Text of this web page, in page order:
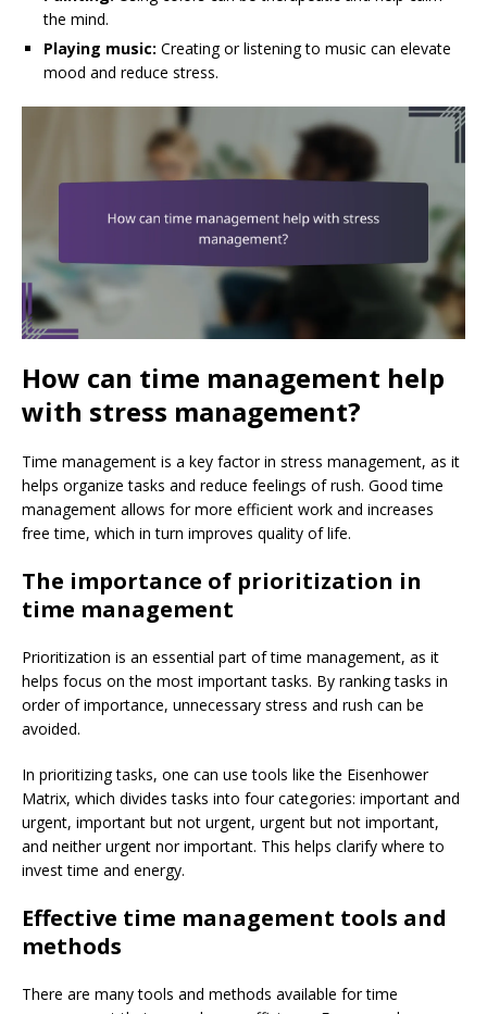
the mind.
Playing music: Creating or listening to music can elevate
mood and reduce stress.
How can time management help
with stress management?
Time management is a key factor in stress management, as it
helps organize tasks and reduce feelings of rush. Good time
management allows for more efficient work and increases
free time, which in turn improves quality of life.
The importance of prioritization in
time management
Prioritization is an essential part of time management, as it
helps focus on the most important tasks. By ranking tasks in
order of importance, unnecessary stress and rush can be
avoided.
In prioritizing tasks, one can use tools like the Eisenhower
Matrix, which divides tasks into four categories: important and
urgent, important but not urgent, urgent but not important,
and neither urgent nor important. This helps clarify where to
invest time and energy.
Effective time management tools and
methods
There are many tools and methods available for time